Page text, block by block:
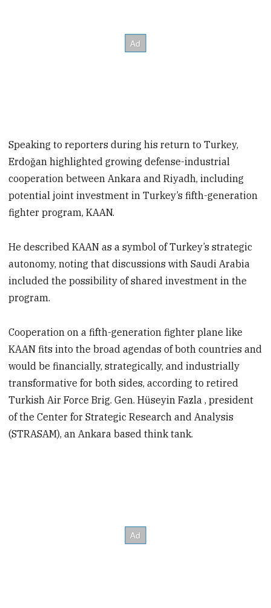
Speaking to reporters during his return to Turkey,
Erdoğan highlighted growing defense-industrial
cooperation between Ankara and Riyadh, including
potential joint investment in Turkey’s fifth-generation
fighter program, KAAN.
He described KAAN as a symbol of Turkey’s strategic
autonomy, noting that discussions with Saudi Arabia
included the possibility of shared investment in the
program.
Cooperation on a fifth-generation fighter plane like
KAAN fits into the broad agendas of both countries and
would be financially, strategically, and industrially
transformative for both sides, according to retired
Turkish Air Force Brig. Gen. Hüseyin Fazla , president
of the Center for Strategic Research and Analysis
(STRASAM), an Ankara based think tank.